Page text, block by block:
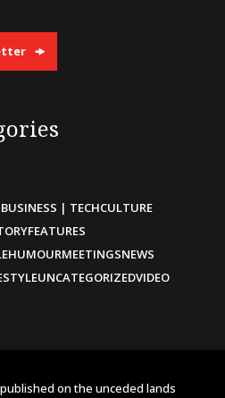
BUSINESS | TECHCULTURE
FEATURES
HUMOURMEETINGSNEWS
UNCATEGORIZEDVIDEO
on the unceded lands